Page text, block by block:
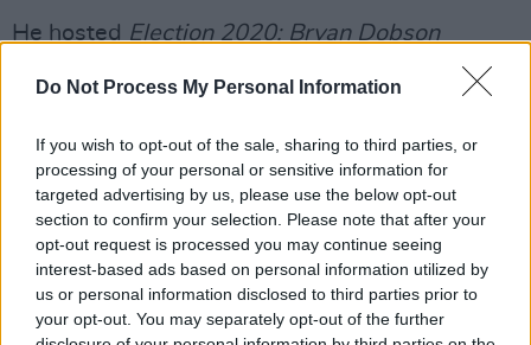
Do Not Process My Personal Information
If you wish to opt-out of the sale, sharing to third parties, or
processing of your personal or sensitive information for
targeted advertising by us, please use the below opt-out
section to confirm your selection. Please note that after your
opt-out request is processed you may continue seeing
interest-based ads based on personal information utilized by
us or personal information disclosed to third parties prior to
your opt-out. You may separately opt-out of the further
He hosted Election 2020: Bryan Dobson
a new series in the run up to the
last general election of in-depth interviews
with political party leaders, broadcast in prime
time on RTÉ One. He has also worked on a
number of RTÉ documentary programmes
including The Madness from Within, an
account of the Irish Civil War;Witnesses to
War , which featured interviews with Irish
veterans of the Second World War and guest